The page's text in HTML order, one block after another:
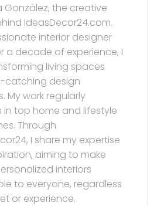
González, the creative
IdeasDecor24.com.
interior designer
a decade of experience, I
living spaces
catching design
My work regularly
in top home and lifestyle
Through
I share my expertise
aiming to make
interiors
to everyone, regardless
or experience.